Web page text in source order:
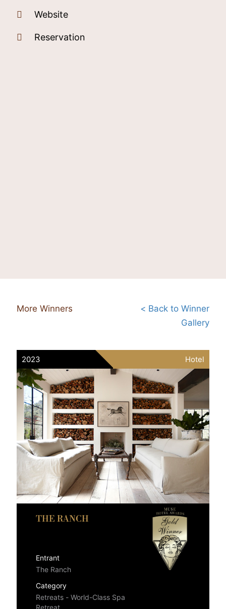
Website
Reservation
More Winners
< Back to Winner
Gallery
2023 Hotel
THE RANCH
Entrant
The Ranch
Category
Retreats - World-Class Spa